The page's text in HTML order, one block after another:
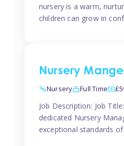
nursery is a warm,
children can grow in
Nursery
Nursery Full Time
Job Description: Job
dedicated Nursery
exceptional standards